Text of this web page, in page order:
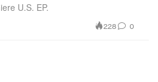
U.S. EP.
228 0